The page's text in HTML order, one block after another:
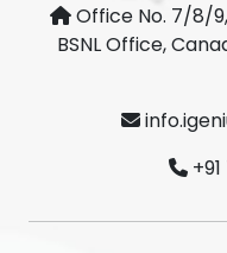
Office No. 7/8/
BSNL Office,